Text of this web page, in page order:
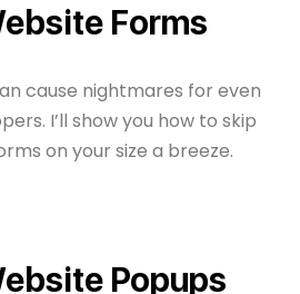
Forms
cause nightmares for even
I’ll show you how to skip
on your size a breeze.
Popups